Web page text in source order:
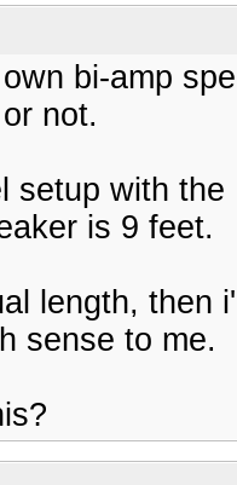
bi-amp
not.
setup with
is 9 feet.
length, then
sense to me.